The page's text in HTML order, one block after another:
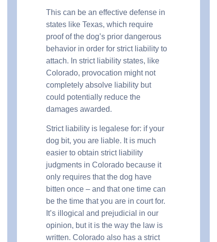
This can be an effective defense in
states like Texas, which require
proof of the dog’s prior dangerous
behavior in order for strict liability to
attach. In strict liability states, like
Colorado, provocation might not
completely absolve liability but
could potentially reduce the
damages awarded.
Strict liability is legalese for: if your
dog bit, you are liable. It is much
easier to obtain strict liability
judgments in Colorado because it
only requires that the dog have
bitten once – and that one time can
be the time that you are in court for.
It’s illogical and prejudicial in our
opinion, but it is the way the law is
written. Colorado also has a strict